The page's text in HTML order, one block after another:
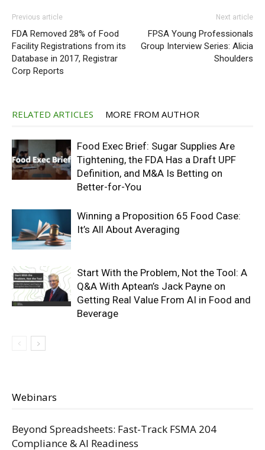
Previous article
FDA Removed 28% of Food
Facility Registrations from its
Database in 2017, Registrar
Corp Reports
Next article
FPSA Young Professionals
Group Interview Series: Alicia
Shoulders
RELATED ARTICLES MORE FROM AUTHOR
Food Exec Brief: Sugar Supplies Are
Tightening, the FDA Has a Draft UPF
Definition, and M&A Is Betting on
Better-for-You
Winning a Proposition 65 Food Case:
It’s All About Averaging
Start With the Problem, Not the Tool: A
Q&A With Aptean’s Jack Payne on
Getting Real Value From AI in Food and
Beverage
Webinars
Beyond Spreadsheets: Fast-Track FSMA 204
Compliance & AI Readiness